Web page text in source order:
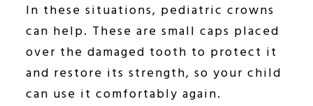
In these situations, pediatric crowns
can help. These are small caps placed
over the damaged tooth to protect it
and restore its strength, so your child
can use it comfortably again.